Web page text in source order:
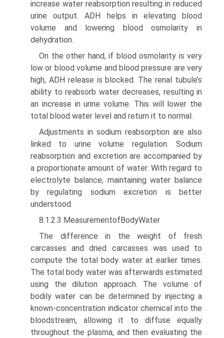
increase water reabsorption resulting in reduced
urine output. ADH helps in elevating blood
volume and lowering blood osmo­larity in
dehydration.
On the other hand, if blood osmolarity is very
low or blood volume and blood pressure are very
high, ADH release is blocked. The renal tubule’s
ability to reabsorb water decreases, resulting in
an increase in urine volume. This will lower the
total blood water level and return it to normal.
Adjustments in sodium reabsorption are also
linked to urine volume regulation. Sodium
reabsorption and excretion are accompanied by
a proportionate amount of water. With regard to
electrolyte balance, maintaining water balance
by regulating sodium excretion is better
understood.
8.1.2.3 MeasurementofBodyWater
The difference in the weight of fresh
carcasses and dried carcasses was used to
compute the total body water at earlier times.
The total body water was afterwards estimated
using the dilution approach. The volume of
bodily water can be determined by injecting a
known-concentration indicator chemical into the
bloodstream, allowing it to diffuse equally
throughout the plasma, and then evaluating the